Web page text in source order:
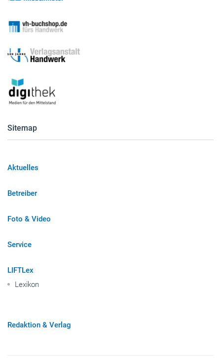
Sitemap
Aktuelles
Betreiber
Foto & Video
Service
LIFTLex
Lexikon
Redaktion & Verlag